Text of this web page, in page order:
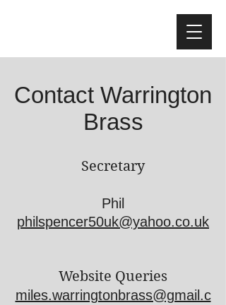
Contact Warrington
Brass
Secretary
Phil
philspencer50uk@yahoo.co.uk
Website Queries
miles.warringtonbrass@gmail.c